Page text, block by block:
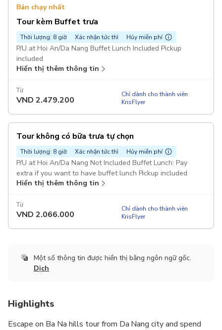
Bán chạy nhất
Tour kèm Buffet trưa
Thời lượng: 8 giờ Xác nhận tức thì Hủy miễn phí
P/U at Hoi An/Da Nang Buffet Lunch Included Pickup
included
Hiển thị thêm thông tin
Từ
VND 2.479.200
Chỉ dành cho thành viên
KrisFlyer
Tour không có bữa trưa tự chọn
Thời lượng: 8 giờ Xác nhận tức thì Hủy miễn phí
P/U at Hoi An/Da Nang Not Included Buffet Lunch: Pay
extra if you want to have buffet lunch Pickup included
Hiển thị thêm thông tin
Từ
VND 2.066.000
Chỉ dành cho thành viên
KrisFlyer
Một số thông tin được hiển thị bằng ngôn ngữ gốc.
Dịch
Highlights
Escape on Ba Na hills tour from Da Nang city and spend